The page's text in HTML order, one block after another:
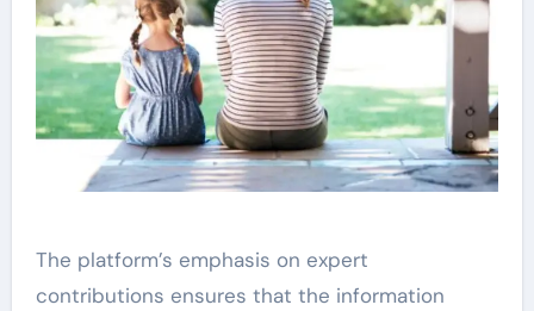
The platform’s emphasis on expert
contributions ensures that the information